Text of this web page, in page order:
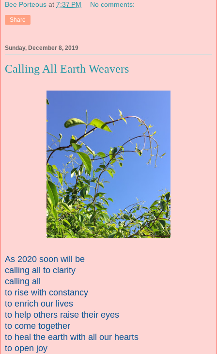
Bee Porteous at 7:37 PM No comments:
Share
Sunday, December 8, 2019
Calling All Earth Weavers
As 2020 soon will be
calling all to clarity
calling all
to rise with constancy
to enrich our lives
to help others raise their eyes
to come together
to heal the earth with all our hearts
to open joy